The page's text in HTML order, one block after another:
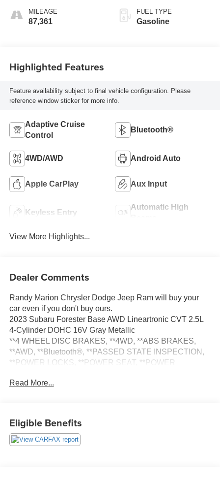
MILEAGE
87,361
FUEL TYPE
Gasoline
Highlighted Features
Feature availability subject to final vehicle configuration. Please
reference window sticker for more info.
Adaptive Cruise
Control
Bluetooth®
4WD/AWD Android Auto
Apple CarPlay Aux Input
Keyless Entry
Automatic High
View More Highlights...
Dealer Comments
Randy Marion Chrysler Dodge Jeep Ram will buy your
car even if you don't buy ours.
2023 Subaru Forester Base AWD Lineartronic CVT 2.5L
4-Cylinder DOHC 16V Gray Metallic
**4 WHEEL DISC BRAKES, **4WD, **ABS BRAKES,
**AWD, **Bluetooth®, **PASSED STATE INSPECTION,
**POWER LOCKS, **POWER SEAT, **POWER
KEYLESS ENTRY, **SECURTIY SYSTEM, Standard
Conditioning, All-Weather Floor Liners, AM/FM radio:
SiriusXM, Anti-whiplash front head restraints, Auto High-
Read More...
Eligible Benefits